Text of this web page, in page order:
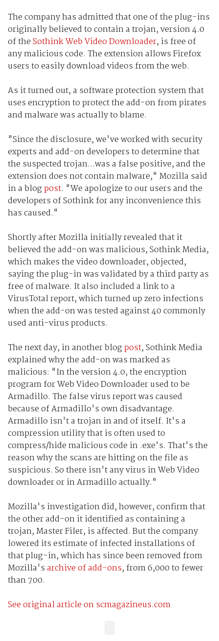
The company has admitted that one of the plug-ins
originally believed to contain a trojan, version 4.0
of theSothink Web Video Downloader, is free of
any malicious code. The extension allows Firefox
users to easily download videos from the web.
As it turned out, a software protection system that
uses encryption to protect the add-on from pirates
and malware was actually to blame.
"Since the disclosure, we've worked with security
experts and add-on developers to determine that
the suspected trojan...was a false positive, and the
extension does not contain malware," Mozilla said
in a blogpost. "We apologize to our users and the
developers of Sothink for any inconvenience this
has caused."
Shortly after Mozilla initially revealed that it
believed the add-on was malicious, Sothink Media,
which makes the video downloader, objected,
saying the plug-in was validated by a third party as
free of malware. It also included a link to a
VirusTotal report, which turned up zero infections
when the add-on was tested against 40 commonly
used anti-virus products.
The next day, in another blogpost, Sothink Media
explained why the add-on was marked as
malicious: "In the version 4.0, the encryption
program for Web Video Downloader used to be
Armadillo. The false virus report was caused
because of Armadillo's own disadvantage.
Armadillo isn't a trojan in and of itself. It's a
compression utility that is often used to
compress/hide malicious code in .exe's. That's the
reason why the scans are hitting on the file as
suspicious. So there isn't any virus in Web Video
downloader or in Armadillo actually."
Mozilla's investigation did, however, confirm that
the other add-on it identified as containing a
trojan, Master Filer, is affected. But the company
lowered its estimate of infected installations of
that plug-in, which has since been removed from
Mozilla'sarchive of add-ons, from 6,000 to fewer
than 700.
See original article on scmagazineus.com